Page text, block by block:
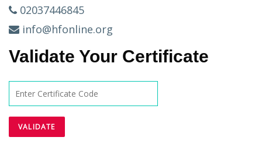
02037446845
info@hfonline.org
Validate Your Certificate